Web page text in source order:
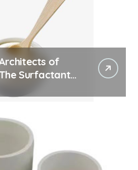
of
Surfactants